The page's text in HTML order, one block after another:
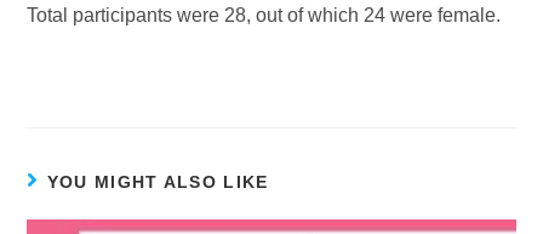
Total participants were 28, out of which 24 were female.
YOU MIGHT ALSO LIKE